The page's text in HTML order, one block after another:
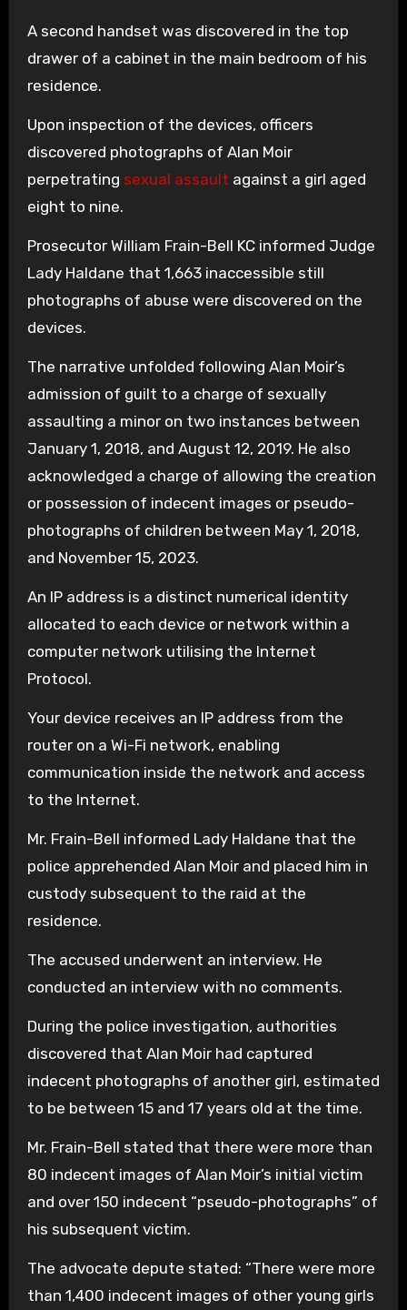
A second handset was discovered in the top
drawer of a cabinet in the main bedroom of his
residence.
Upon inspection of the devices, officers
discovered photographs of Alan Moir
perpetrating sexual assault against a girl aged
eight to nine.
Prosecutor William Frain-Bell KC informed Judge
Lady Haldane that 1,663 inaccessible still
photographs of abuse were discovered on the
devices.
The narrative unfolded following Alan Moir’s
admission of guilt to a charge of sexually
assaulting a minor on two instances between
January 1, 2018, and August 12, 2019. He also
acknowledged a charge of allowing the creation
or possession of indecent images or pseudo-
photographs of children between May 1, 2018,
and November 15, 2023.
An IP address is a distinct numerical identity
allocated to each device or network within a
computer network utilising the Internet
Protocol.
Your device receives an IP address from the
router on a Wi-Fi network, enabling
communication inside the network and access
to the Internet.
Mr. Frain-Bell informed Lady Haldane that the
police apprehended Alan Moir and placed him in
custody subsequent to the raid at the
residence.
The accused underwent an interview. He
conducted an interview with no comments.
During the police investigation, authorities
discovered that Alan Moir had captured
indecent photographs of another girl, estimated
to be between 15 and 17 years old at the time.
Mr. Frain-Bell stated that there were more than
80 indecent images of Alan Moir’s initial victim
and over 150 indecent “pseudo-photographs” of
his subsequent victim.
The advocate depute stated: “There were more
than 1,400 indecent images of other young girls